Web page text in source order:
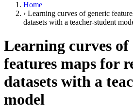
Home
› Learning curves of generic
datasets with a teacher-student
Learning curves of
features maps for
datasets with a
model